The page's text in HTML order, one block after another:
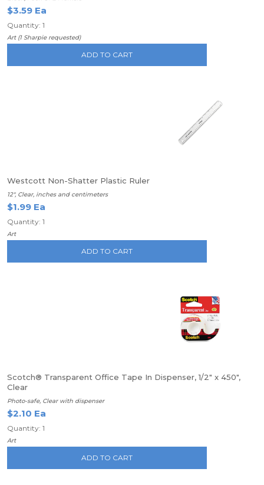
$3.59 Ea
Quantity: 1
Art (1 Sharpie requested)
ADD TO CART
Westcott Non-Shatter Plastic Ruler
12", Clear, inches and centimeters
$1.99 Ea
Quantity: 1
Art
ADD TO CART
Scotch® Transparent Office Tape In Dispenser, 1/2" x 450",
Clear
Photo-safe, Clear with dispenser
$2.10 Ea
Quantity: 1
Art
ADD TO CART